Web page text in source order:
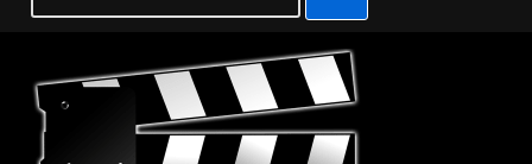
Skip
content